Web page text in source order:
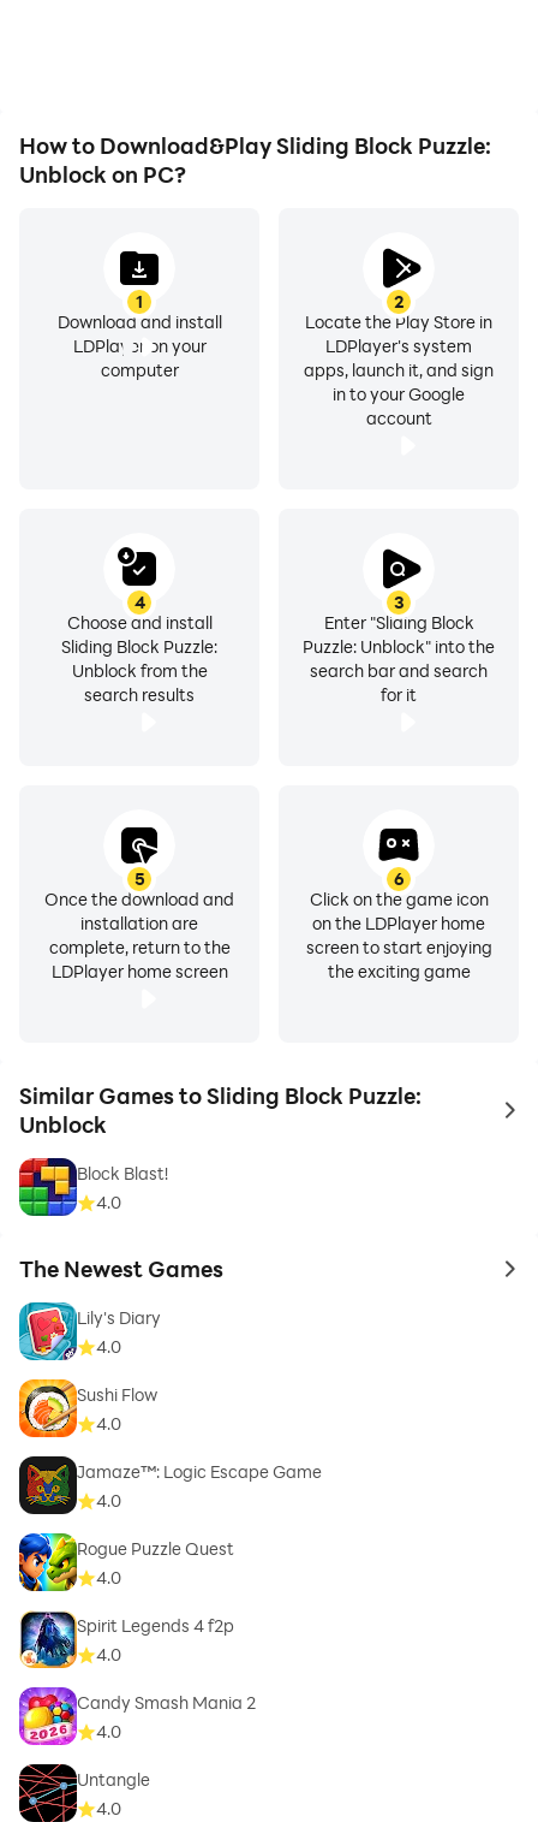
How to Download&Play Sliding Block Puzzle:
Unblock on PC?
1
Download and install
LDPlayer on your
computer
2
Locate the Play Store in
LDPlayer's system
apps, launch it, and sign
in to your Google
account
3
Enter "Sliding Block
Puzzle: Unblock" into the
search bar and search
for it
4
Choose and install
Sliding Block Puzzle:
Unblock from the
search results
5
Once the download and
installation are
complete, return to the
LDPlayer home screen
6
Click on the game icon
on the LDPlayer home
screen to start enjoying
the exciting game
Similar Games to Sliding Block Puzzle:
Unblock
to
Block Blast!
4.0
The Newest Games to
Lily's Diary
4.0
Sushi Flow
4.0
Jamaze™: Logic Escape Game
4.0
Rogue Puzzle Quest
4.0
Spirit Legends 4 f2p
4.0
Candy Smash Mania 2
4.0
Untangle
4.0